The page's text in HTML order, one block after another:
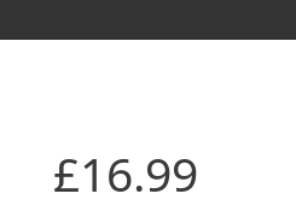
£16.99
Capri